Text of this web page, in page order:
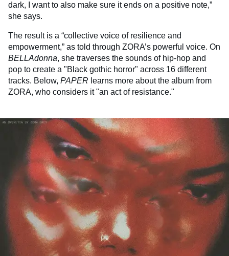
dark, I want to also make sure it ends on a positive note,”
she says.
The result is a “collective voice of resilience and
empowerment,” as told through ZORA’s powerful voice. On
BELLAdonna, she traverses the sounds of hip-hop and
pop to create a "Black gothic horror" across 16 different
tracks. Below, PAPER learns more about the album from
ZORA, who considers it "an act of resistance."